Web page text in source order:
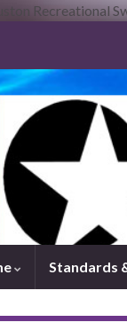
Recreational
Standards